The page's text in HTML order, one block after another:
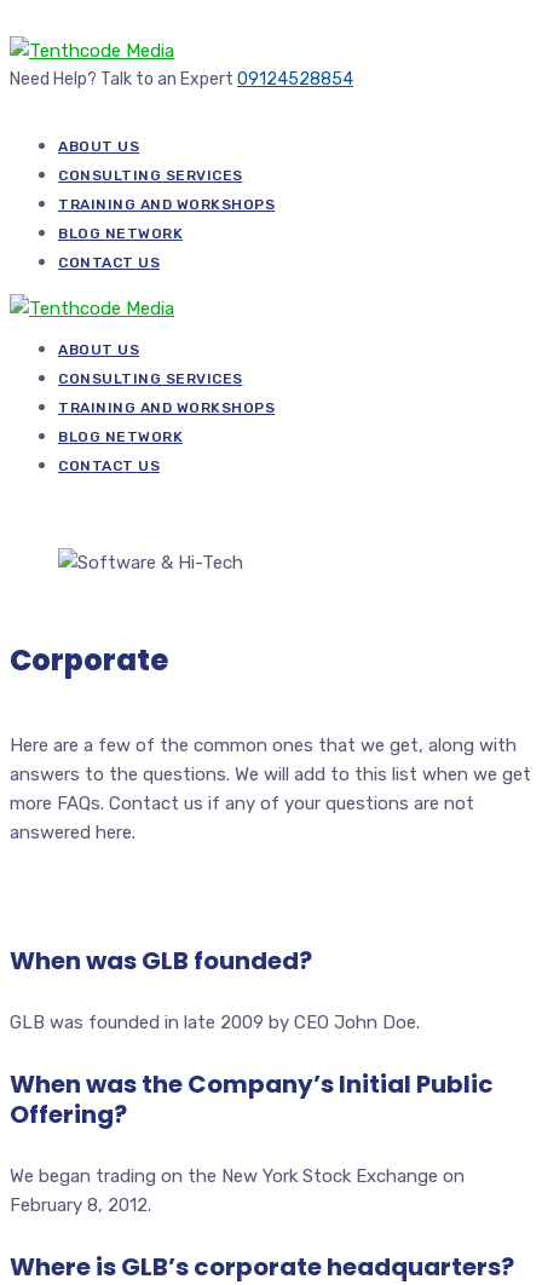
Need Help? Talk to an Expert 09124528854
ABOUT US
CONSULTING SERVICES
TRAINING AND WORKSHOPS
BLOG NETWORK
CONTACT US
ABOUT US
CONSULTING SERVICES
TRAINING AND WORKSHOPS
BLOG NETWORK
CONTACT US
Corporate
Here are a few of the common ones that we get, along with
answers to the questions. We will add to this list when we get
more FAQs. Contact us if any of your questions are not
answered here.
When was GLB founded?
GLB was founded in late 2009 by CEO John Doe.
When was the Company’s Initial Public
Offering?
We began trading on the New York Stock Exchange on
February 8, 2012.
Where is GLB’s corporate headquarters?